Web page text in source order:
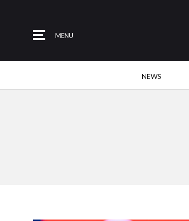
MENU
NEWS